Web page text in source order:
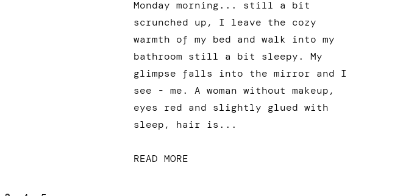
Monday morning... still a bit
scrunched up, I leave the cozy
warmth of my bed and walk into my
bathroom still a bit sleepy. My
glimpse falls into the mirror and I
see - me. A woman without makeup,
eyes red and slightly glued with
sleep, hair is...
READ MORE